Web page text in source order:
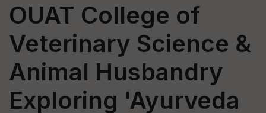
OUAT College of
Veterinary Science &
Animal Husbandry
Exploring 'Ayurveda